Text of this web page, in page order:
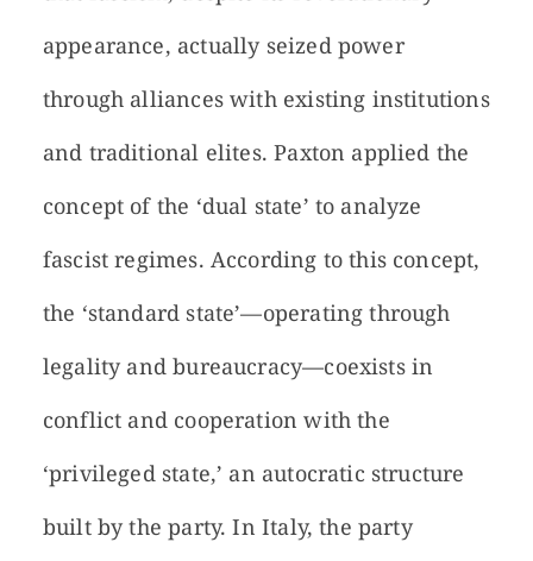
appearance, actually seized power
through alliances with existing institutions
and traditional elites. Paxton applied the
concept of the ‘dual state’ to analyze
fascist regimes. According to this concept,
the ‘standard state’—operating through
legality and bureaucracy—coexists in
conflict and cooperation with the
‘privileged state,’ an autocratic structure
built by the party. In Italy, the party